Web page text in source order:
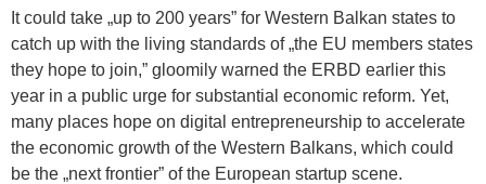
It could take „up to 200 years” for Western Balkan states to
catch up with the living standards of „the EU members states
they hope to join,” gloomily warned the ERBD earlier this
year in a public urge for substantial economic reform. Yet,
many places hope on digital entrepreneurship to accelerate
the economic growth of the Western Balkans, which could
be the „next frontier” of the European startup scene.